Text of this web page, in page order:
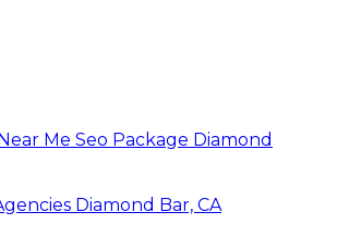
Me Seo Package Diamond
Diamond Bar, CA